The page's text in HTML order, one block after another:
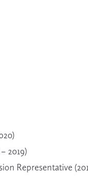
2019)
Representative